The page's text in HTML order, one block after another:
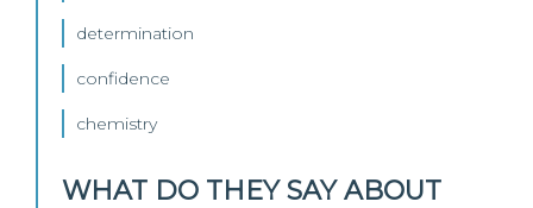
determination
confidence
chemistry
WHAT DO THEY SAY ABOUT